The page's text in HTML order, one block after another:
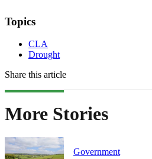
Topics
CLA
Drought
Share this article
More Stories
Government